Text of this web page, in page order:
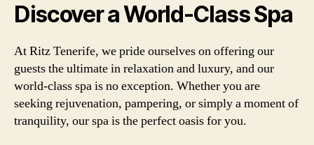
Discover a World-Class Spa
At Ritz Tenerife, we pride ourselves on offering our
guests the ultimate in relaxation and luxury, and our
world-class spa is no exception. Whether you are
seeking rejuvenation, pampering, or simply a moment of
tranquility, our spa is the perfect oasis for you.